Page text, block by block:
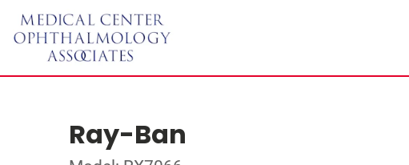
Ray-Ban